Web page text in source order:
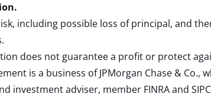
including possible loss of principal, and
does not guarantee a profit or protect
is a business of JPMorgan Chase &
investment adviser, member FINRAand SIPC